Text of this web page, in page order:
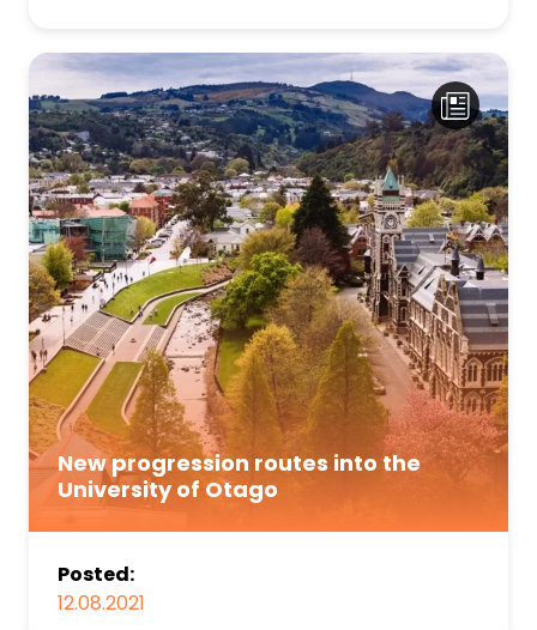
New progression routes into the
University of Otago
Posted:
12.08.2021